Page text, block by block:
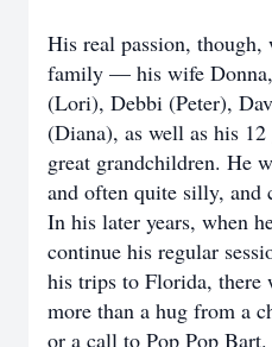
His real passion,
family — his wife
(Lori), Debbi (Peter),
(Diana), as well as his
great grandchildren. He
and often quite silly,
In his later years, when
continue his regular
his trips to Florida, there
more than a hug from a
or a call to Pop Pop Bart.